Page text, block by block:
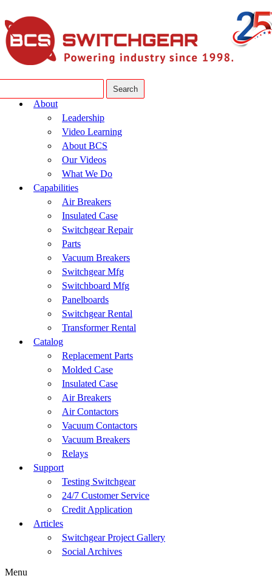
About
Leadership
Video Learning
About BCS
Our Videos
What We Do
Capabilities
Air Breakers
Insulated Case
Switchgear Repair
Parts
Vacuum Breakers
Switchgear Mfg
Switchboard Mfg
Panelboards
Switchgear Rental
Transformer Rental
Catalog
Replacement Parts
Molded Case
Insulated Case
Air Breakers
Air Contactors
Vacuum Contactors
Vacuum Breakers
Relays
Support
Testing Switchgear
24/7 Customer Service
Credit Application
Articles
Switchgear Project Gallery
Social Archives
Menu